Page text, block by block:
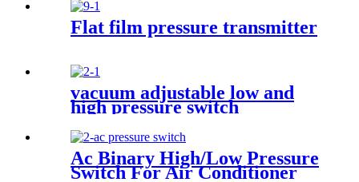
Flat film pressure transmitter
vacuum adjustable low and
high pressure switch
Ac Binary High/Low Pressure
Switch For Air Conditioner